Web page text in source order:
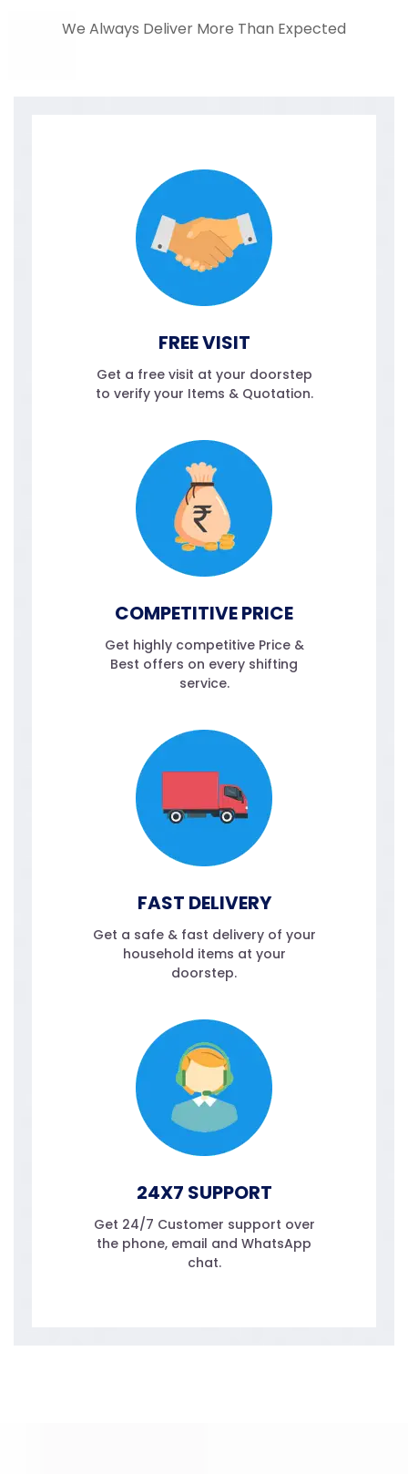
We Always Deliver More Than Expected
FREE VISIT
Get a free visit at your doorstep
to verify your Items & Quotation.
COMPETITIVE PRICE
Get highly competitive Price &
Best offers on every shifting
service.
FAST DELIVERY
Get a safe & fast delivery of your
household items at your
doorstep.
24X7 SUPPORT
Get 24/7 Customer support over
the phone, email and WhatsApp
chat.